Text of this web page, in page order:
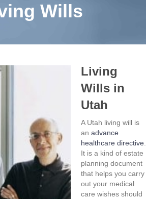
Wills
Living
Wills in
Utah
A Utah living will is
an advance
healthcare directive.
It is a kind of estate
planning document
that helps you carry
out your medical
care wishes should